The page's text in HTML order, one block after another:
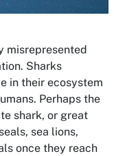
misrepresented
Sharks
in their ecosystem
Perhaps the
shark, or great
sea lions,
once they reach